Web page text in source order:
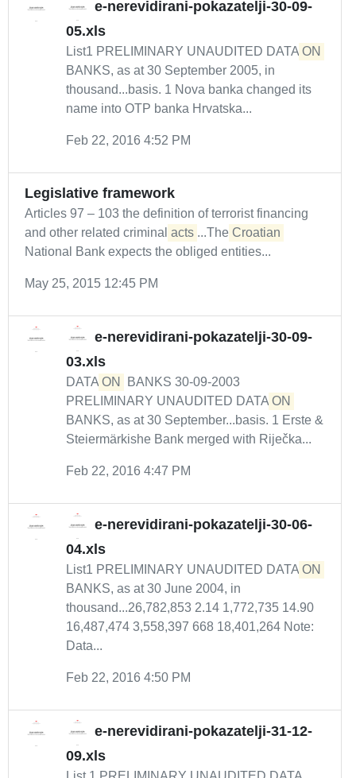
e-nerevidirani-pokazatelji-30-09-
05.xls
List1 PRELIMINARY UNAUDITED DATA ON
BANKS, as at 30 September 2005, in
thousand...basis. 1 Nova banka changed its
name into OTP banka Hrvatska...
Feb 22, 2016 4:52 PM
Legislative framework
Articles 97 – 103 the definition of terrorist financing
and other related criminal acts ...The Croatian
National Bank expects the obliged entities...
May 25, 2015 12:45 PM
e-nerevidirani-pokazatelji-30-09-
03.xls
DATA ON
BANKS 30-09-2003
PRELIMINARY UNAUDITED DATA ON
BANKS, as at 30 September...basis. 1 Erste &
Steiermärkishe Bank merged with Riječka...
Feb 22, 2016 4:47 PM
e-nerevidirani-pokazatelji-30-06-
04.xls
List1 PRELIMINARY UNAUDITED DATA ON
BANKS, as at 30 June 2004, in
thousand...26,782,853 2.14 1,772,735 14.90
16,487,474 3,558,397 668 18,401,264 Note:
Data...
Feb 22, 2016 4:50 PM
e-nerevidirani-pokazatelji-31-12-
09.xls